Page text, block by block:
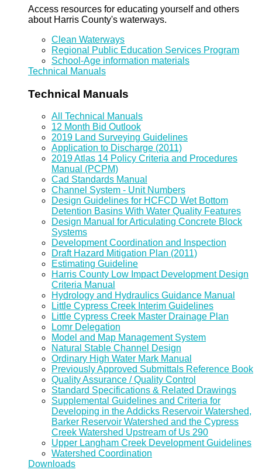
Access resources for educating yourself and others
about Harris County's waterways.
Clean Waterways
Regional Public Education Services Program
School-Age information materials
Technical Manuals
Technical Manuals
All Technical Manuals
12 Month Bid Outlook
2019 Land Surveying Guidelines
Application to Discharge (2011)
2019 Atlas 14 Policy Criteria and Procedures
Manual (PCPM)
Cad Standards Manual
Channel System - Unit Numbers
Design Guidelines for HCFCD Wet Bottom
Detention Basins With Water Quality Features
Design Manual for Articulating Concrete Block
Systems
Development Coordination and Inspection
Draft Hazard Mitigation Plan (2011)
Estimating Guideline
Harris County Low Impact Development Design
Criteria Manual
Hydrology and Hydraulics Guidance Manual
Little Cypress Creek Interim Guidelines
Little Cypress Creek Master Drainage Plan
Lomr Delegation
Model and Map Management System
Natural Stable Channel Design
Ordinary High Water Mark Manual
Previously Approved Submittals Reference Book
Quality Assurance / Quality Control
Standard Specifications & Related Drawings
Supplemental Guidelines and Criteria for
Developing in the Addicks Reservoir Watershed,
Barker Reservoir Watershed and the Cypress
Creek Watershed Upstream of Us 290
Upper Langham Creek Development Guidelines
Watershed Coordination
Downloads